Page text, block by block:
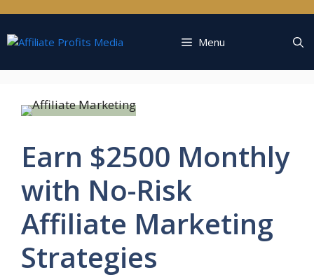
content
Menu
Earn $2500 Monthly
with No-Risk
Affiliate Marketing
Strategies